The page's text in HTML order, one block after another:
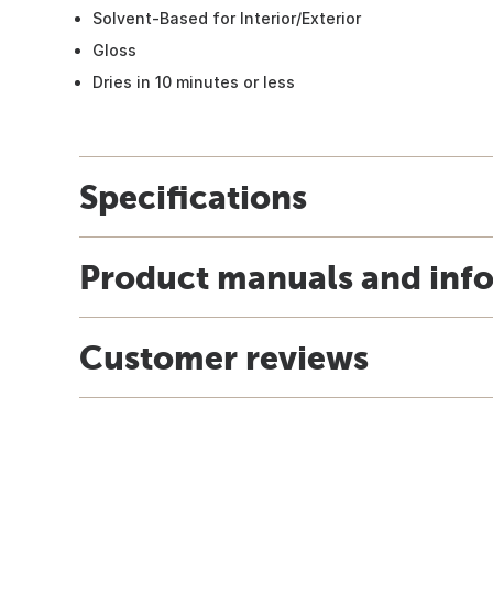
Solvent-Based for Interior/Exterior
Gloss
Dries in 10 minutes or less
Specifications
Product manuals and
Customer reviews